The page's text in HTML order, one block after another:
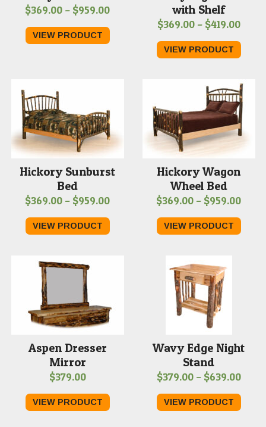
$369.00 – $959.00Price
$369.00
VIEW PRODUCT
with Shelf
$369.00 – $419.00Price
VIEW PRODUCT
Hickory Sunburst
Bed
$369.00 – $959.00Price
$369.00
VIEW PRODUCT
Hickory Wagon
Wheel Bed
$369.00 – $959.00Price
VIEW PRODUCT
Aspen Dresser
Mirror
$379.00
VIEW PRODUCT
Wavy Edge Night
Stand
$379.00 – $639.00Price
VIEW PRODUCT